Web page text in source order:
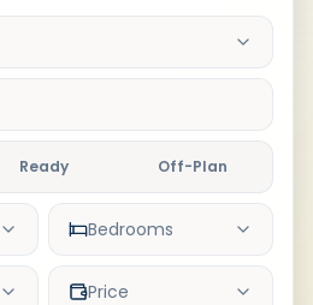
Ready Off-Plan
Bedrooms
Price